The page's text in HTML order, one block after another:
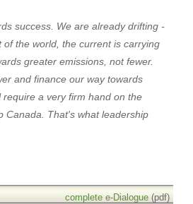
success. We are already drifting -
of the world, the current is carrying
greater emissions, not fewer.
and finance our way towards
require a very firm hand on the
Canada. That's what leadership
complete e-Dialogue (pdf)